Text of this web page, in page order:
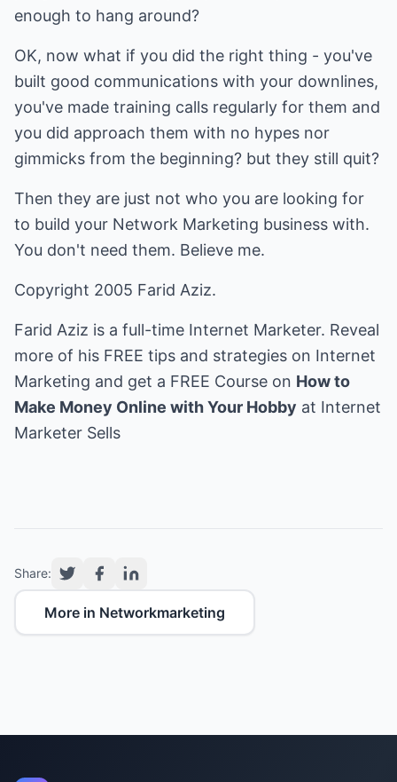
enough to hang around?
OK, now what if you did the right thing - you've
built good communications with your downlines,
you've made training calls regularly for them and
you did approach them with no hypes nor
gimmicks from the beginning? but they still quit?
Then they are just not who you are looking for
to build your Network Marketing business with.
You don't need them. Believe me.
Copyright 2005 Farid Aziz.
Farid Aziz is a full-time Internet Marketer. Reveal
more of his FREE tips and strategies on Internet
Marketing and get a FREE Course on How to
Make Money Online with Your Hobby at Internet
Marketer Sells
Share:
More in Networkmarketing